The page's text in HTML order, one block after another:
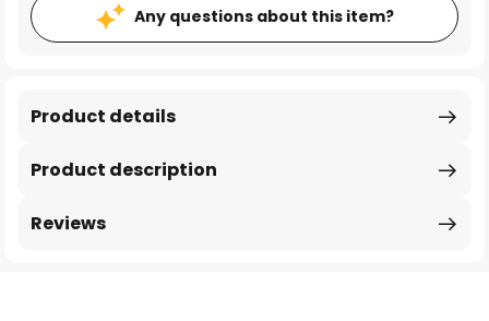
Any questions about this item?
Product description
Product details
Reviews